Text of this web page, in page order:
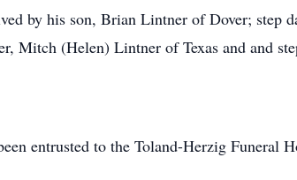
by his son, Brian Lintner of Dover; step
Mitch (Helen) Lintner of Texas and and
entrusted to the Toland-Herzig Funeral